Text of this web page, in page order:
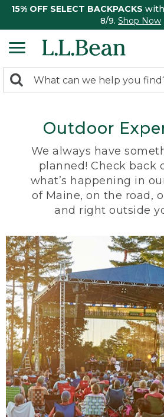
15% OFF SELECT BACKPACKS
8/9. Shop Now
search
Search:
Outdoor
We always have
planned! Check back
what’s happening in
of Maine, on the road,
and right outside